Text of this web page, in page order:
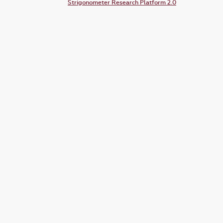
Strigonometer Research Platform 2.0